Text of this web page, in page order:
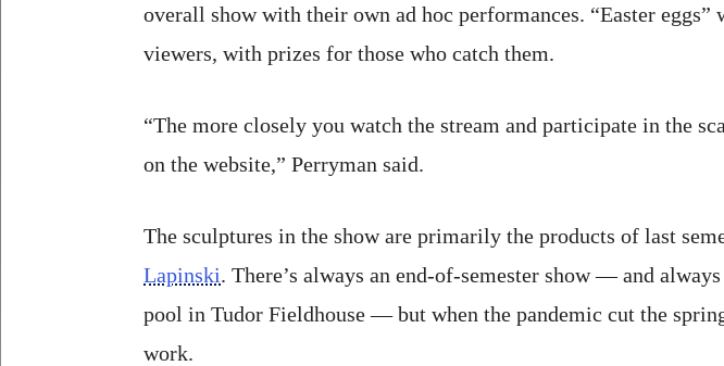
overall show with their own ad hoc performances. “Easter
viewers, with prizes for those who catch them.
“The more closely you watch the stream and participate in the
on the website,” Perryman said.
The sculptures in the show are primarily the products of last
Lapinski. There’s always an end-of-semester show — and
pool in Tudor Fieldhouse — but when the pandemic cut the
work.